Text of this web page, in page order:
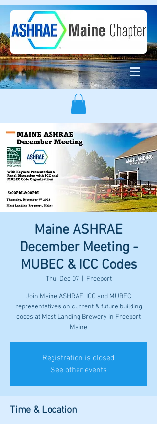
Maine ASHRAE
December Meeting -
MUBEC & ICC Codes
Thu, Dec 07
  |
Freeport
Join Maine ASHRAE, ICC and MUBEC
representatives on current & future building
codes at Mast Landing Brewery in Freeport
Maine
Registration is closed
See other events
Time & Location